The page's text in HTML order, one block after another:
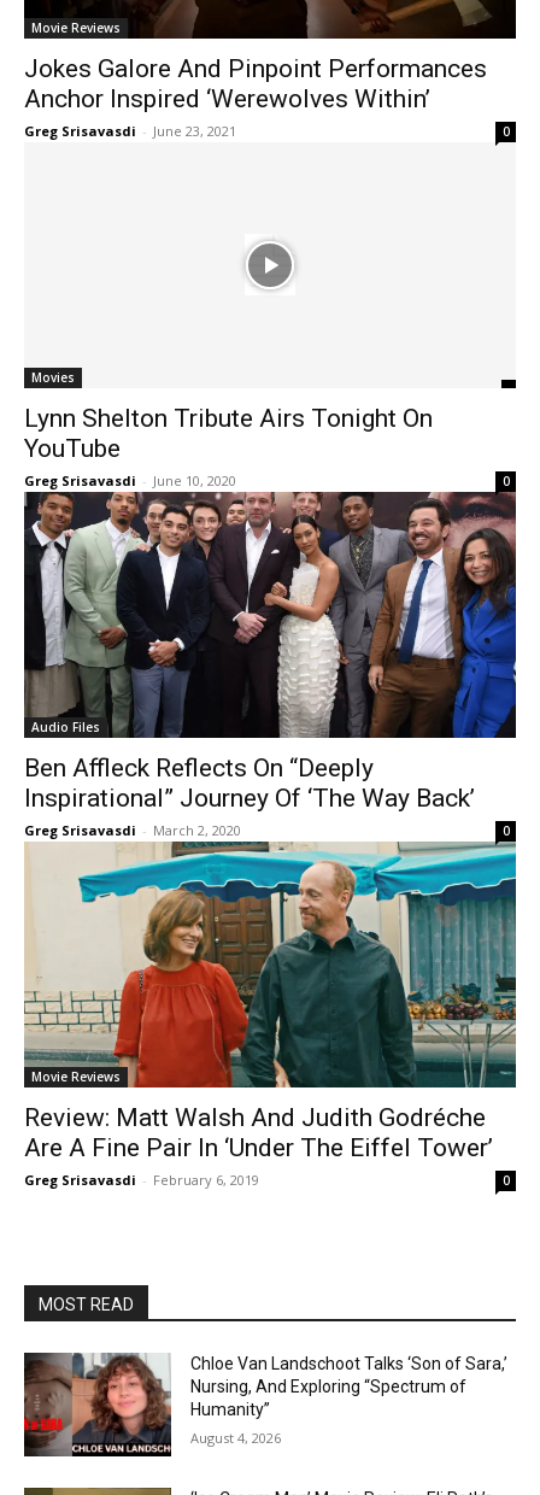
Movie Reviews
Jokes Galore And Pinpoint Performances
Anchor Inspired ‘Werewolves Within’
Greg Srisavasdi - June 23, 2021 0
Movies
Lynn Shelton Tribute Airs Tonight On
YouTube
Greg Srisavasdi - June 10, 2020 0
Audio Files
Ben Affleck Reflects On “Deeply
Inspirational” Journey Of ‘The Way Back’
Greg Srisavasdi - March 2, 2020 0
Movie Reviews
Review: Matt Walsh And Judith Godréche
Are A Fine Pair In ‘Under The Eiffel Tower’
Greg Srisavasdi - February 6, 2019 0
MOST READ
Chloe Van Landschoot Talks ‘Son of Sara,’
Nursing, And Exploring “Spectrum of
Humanity”
August 4, 2026